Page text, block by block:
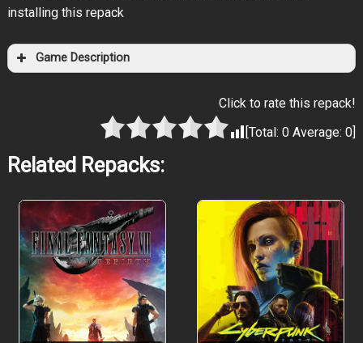
installing this repack
Game Description
WILLY WONKA MEETS HELL
Monterey Jack
WHO CUT THE CHEESE?
Click to rate this repack!
[Total:0 Average:0]
Related Repacks: